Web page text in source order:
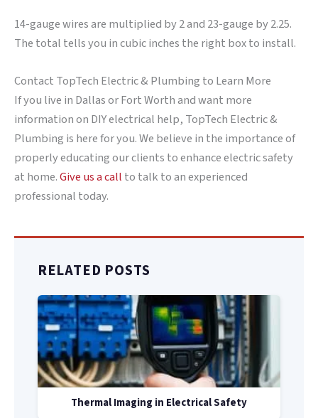
14-gauge wires are multiplied by 2 and 23-gauge by 2.25.
The total tells you in cubic inches the right box to install.
Contact TopTech Electric & Plumbing to Learn More
If you live in Dallas or Fort Worth and want more
information on DIY electrical help, TopTech Electric &
Plumbing is here for you. We believe in the importance of
properly educating our clients to enhance electric safety
at home.Give us a call to talk to an experienced
professional today.
RELATED POSTS
Thermal Imaging in Electrical Safety